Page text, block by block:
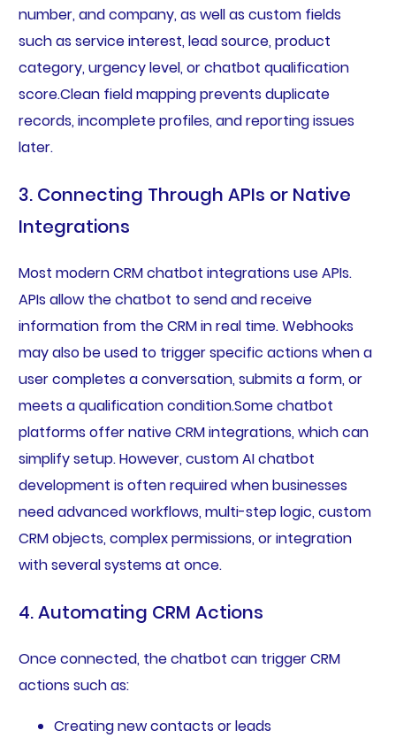
number, and company, as well as custom fields
such as service interest, lead source, product
category, urgency level, or chatbot qualification
score.Clean field mapping prevents duplicate
records, incomplete profiles, and reporting issues
later.
3. Connecting Through APIs or Native
Integrations
Most modern CRM chatbot integrations use APIs.
APIs allow the chatbot to send and receive
information from the CRM in real time. Webhooks
may also be used to trigger specific actions when a
user completes a conversation, submits a form, or
meets a qualification condition.Some chatbot
platforms offer native CRM integrations, which can
simplify setup. However, custom AI chatbot
development is often required when businesses
need advanced workflows, multi-step logic, custom
CRM objects, complex permissions, or integration
with several systems at once.
4. Automating CRM Actions
Once connected, the chatbot can trigger CRM
actions such as:
Creating new contacts or leads